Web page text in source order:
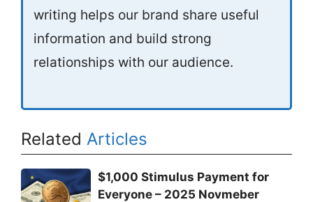
writing helps our brand share useful
information and build strong
relationships with our audience.
Related Articles
$1,000 Stimulus Payment for
Everyone – 2025 Novmeber